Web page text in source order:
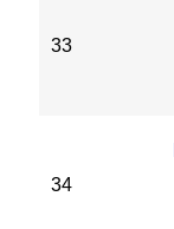
33
34